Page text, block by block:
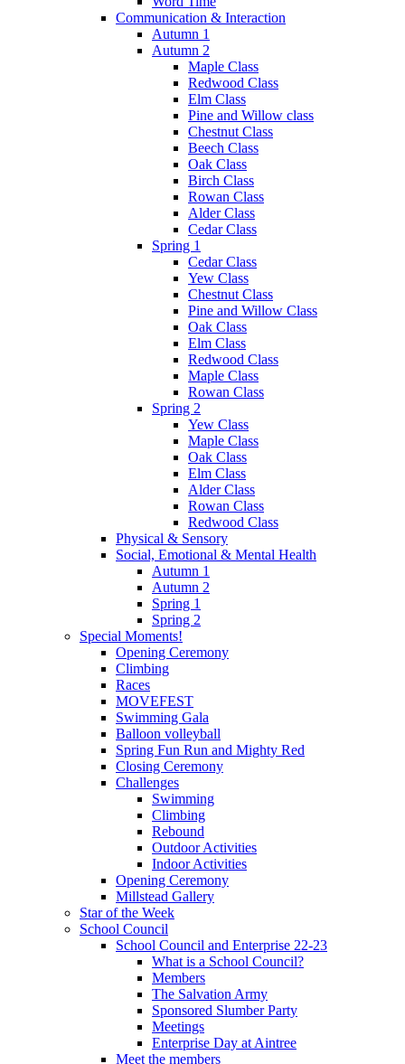
Communication & Interaction
Autumn 1
Autumn 2
Maple Class
Redwood Class
Elm Class
Pine and Willow class
Chestnut Class
Beech Class
Oak Class
Birch Class
Rowan Class
Alder Class
Cedar Class
Spring 1
Cedar Class
Yew Class
Chestnut Class
Pine and Willow Class
Oak Class
Elm Class
Redwood Class
Maple Class
Rowan Class
Spring 2
Yew Class
Maple Class
Oak Class
Elm Class
Alder Class
Rowan Class
Redwood Class
Physical & Sensory
Social, Emotional & Mental Health
Autumn 1
Autumn 2
Spring 1
Spring 2
Special Moments!
Opening Ceremony
Climbing
Races
MOVEFEST
Swimming Gala
Balloon volleyball
Spring Fun Run and Mighty Red
Closing Ceremony
Challenges
Swimming
Climbing
Rebound
Outdoor Activities
Indoor Activities
Opening Ceremony
Millstead Gallery
Star of the Week
School Council
School Council and Enterprise 22-23
What is a School Council?
Members
The Salvation Army
Sponsored Slumber Party
Meetings
Enterprise Day at Aintree
Meet the members